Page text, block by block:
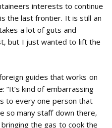
interests to continue
the last frontier. It is still an
a lot of guts and
but I just wanted to lift the
guides that works on
kind of embarrassing
to every one person that
so many staff down there,
the gas to cook the